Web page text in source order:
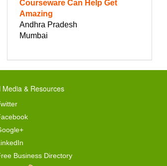
Courseware Can Help Get
Amazing
Andhra Pradesh
Mumbai
Media & Resources
Business Directory